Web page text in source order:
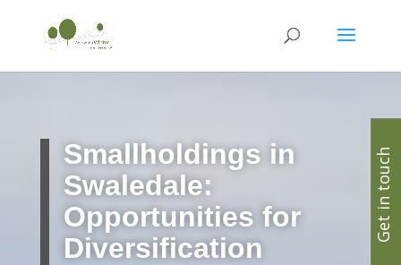
Smallholdings in
Swaledale:
Opportunities for
Diversification
Get in touch